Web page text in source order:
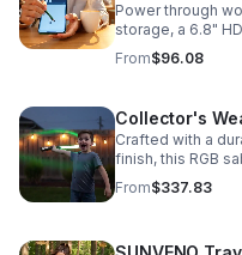
Power through
storage, a 6.8"
and fingerprint
life.
From$96.08
Collector's
Crafted with a
finish, this RGB
handling, and
From$337.83